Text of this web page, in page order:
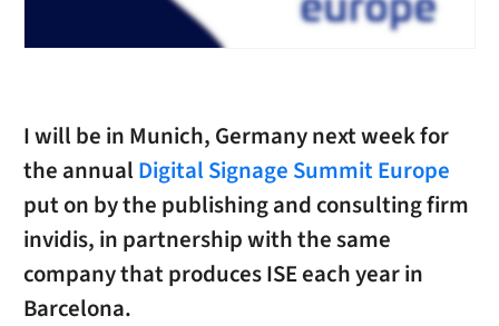
I will be in Munich, Germany next week for
the annual Digital Signage Summit Europe
put on by the publishing and consulting firm
invidis, in partnership with the same
company that produces ISE each year in
Barcelona.